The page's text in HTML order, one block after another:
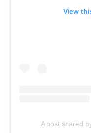
View
A post shared